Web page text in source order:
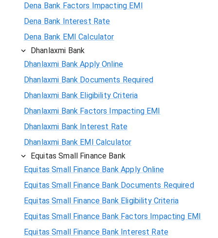
Dena Bank Factors Impacting EMI
Dena Bank Interest Rate
Dena Bank EMI Calculator
Dhanlaxmi Bank
Dhanlaxmi Bank Apply Online
Dhanlaxmi Bank Documents Required
Dhanlaxmi Bank Eligibility Criteria
Dhanlaxmi Bank Factors Impacting EMI
Dhanlaxmi Bank Interest Rate
Dhanlaxmi Bank EMI Calculator
Equitas Small Finance Bank
Equitas Small Finance Bank Apply Online
Equitas Small Finance Bank Documents Required
Equitas Small Finance Bank Eligibility Criteria
Equitas Small Finance Bank Factors Impacting EMI
Equitas Small Finance Bank Interest Rate